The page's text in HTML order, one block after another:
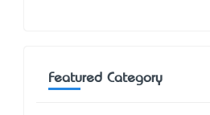
Featured Category